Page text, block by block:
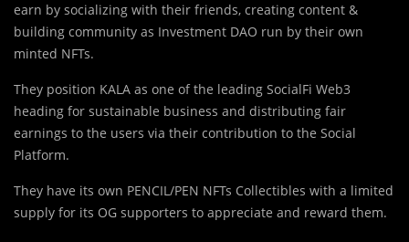
earn by socializing with their friends, creating content &
building community as Investment DAO run by their own
minted NFTs.
They position KALA as one of the leading SocialFi Web3
heading for sustainable business and distributing fair
earnings to the users via their contribution to the Social
Platform.
They have its own PENCIL/PEN NFTs Collectibles with a limited
supply for its OG supporters to appreciate and reward them.